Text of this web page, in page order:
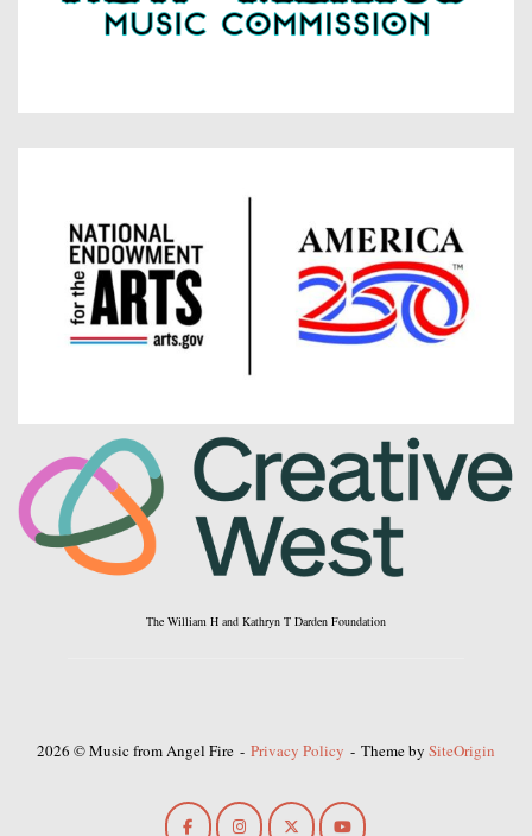
The William H and Kathryn T Darden Foundation
2026 © Music from Angel Fire Privacy Policy Theme by SiteOrigin